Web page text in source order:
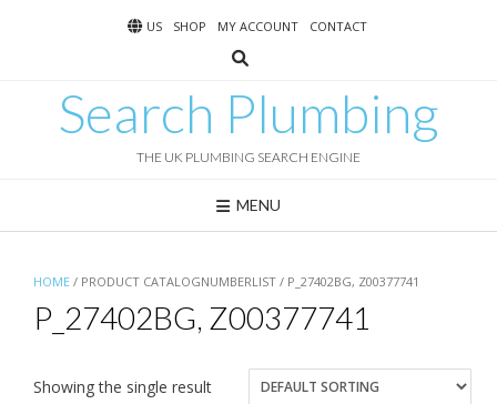
US SHOP MY ACCOUNT CONTACT
Search Plumbing
THE UK PLUMBING SEARCH ENGINE
MENU
HOME / PRODUCT CATALOGNUMBERLIST / P_27402BG, Z00377741
P_27402BG, Z00377741
Showing the single result